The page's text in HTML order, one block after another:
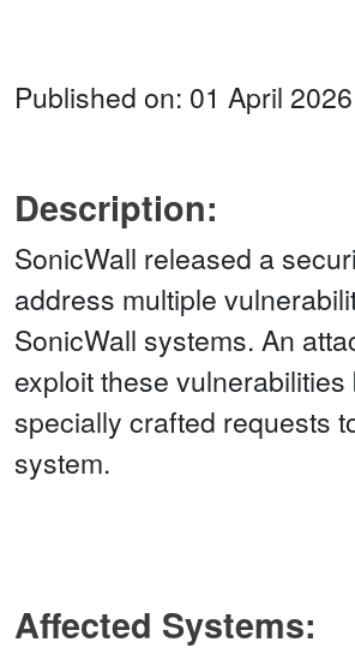
Published on: 01 April 2026
Description:
SonicWall released a
address multiple
SonicWall systems. An
exploit these
specially crafted requests
system.
Affected Systems: